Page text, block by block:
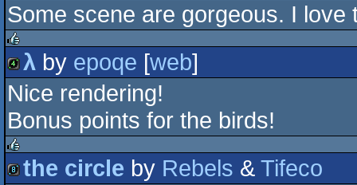
demo
Some scene are gorgeous. I love
rulez
4k
λ by epoqe [web]
Nice rendering!
Bonus points for the birds!
rulezthe circle by Rebels & Tifeco